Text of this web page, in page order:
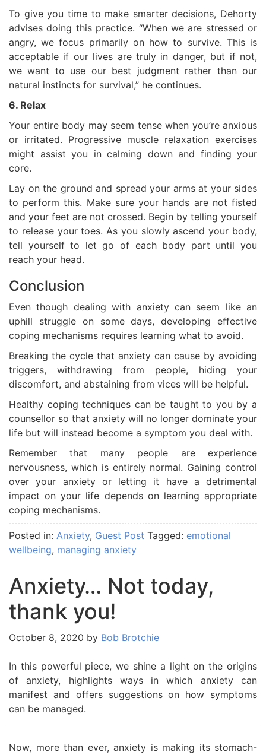
To give you time to make smarter decisions, Dehorty
advises doing this practice. “When we are stressed or
angry, we focus primarily on how to survive. This is
acceptable if our lives are truly in danger, but if not,
we want to use our best judgment rather than our
natural instincts for survival,” he continues.
6. Relax
Your entire body may seem tense when you’re anxious
or irritated. Progressive muscle relaxation exercises
might assist you in calming down and finding your
core.
Lay on the ground and spread your arms at your sides
to perform this. Make sure your hands are not fisted
and your feet are not crossed. Begin by telling yourself
to release your toes. As you slowly ascend your body,
tell yourself to let go of each body part until you
reach your head.
Conclusion
Even though dealing with anxiety can seem like an
uphill struggle on some days, developing effective
coping mechanisms requires learning what to avoid.
Breaking the cycle that anxiety can cause by avoiding
triggers, withdrawing from people, hiding your
discomfort, and abstaining from vices will be helpful.
Healthy coping techniques can be taught to you by a
counsellor so that anxiety will no longer dominate your
life but will instead become a symptom you deal with.
Remember that many people are experience
nervousness, which is entirely normal. Gaining control
over your anxiety or letting it have a detrimental
impact on your life depends on learning appropriate
coping mechanisms.
Posted in: Anxiety, Guest Post Tagged: emotional
wellbeing, managing anxiety
Anxiety… Not today,
thank you!
October 8, 2020 by Bob Brotchie
In this powerful piece, we shine a light on the origins
of anxiety, highlights ways in which anxiety can
manifest and offers suggestions on how symptoms
can be managed.
Now, more than ever, anxiety is making its stomach-